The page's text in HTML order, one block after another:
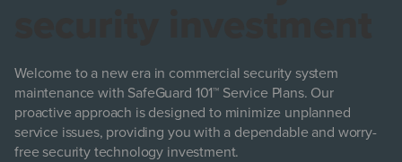
Welcome to a new era in commercial security system
maintenance with SafeGuard 101™ Service Plans. Our
proactive approach is designed to minimize unplanned
service issues, providing you with a dependable and worry-
free security technology investment.